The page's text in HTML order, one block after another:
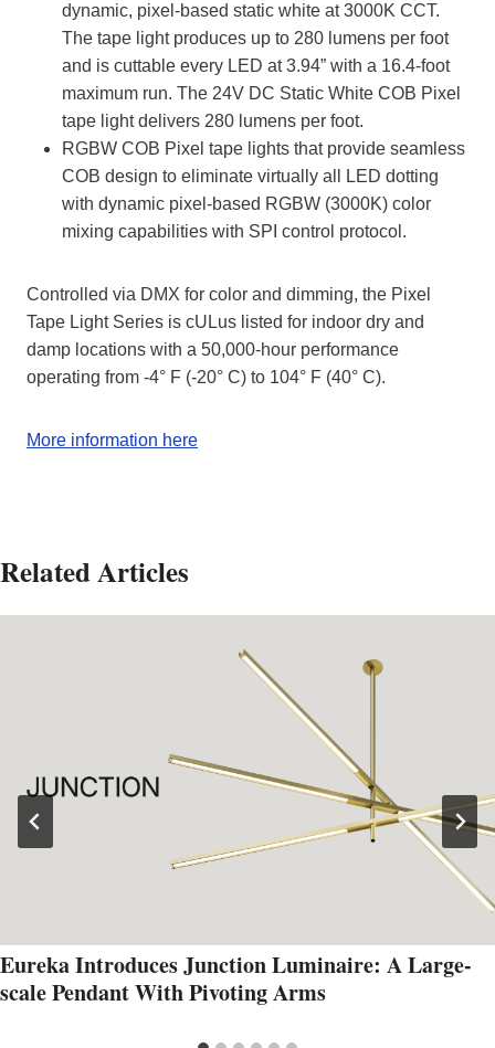
dynamic, pixel-based static white at 3000K CCT.
The tape light produces up to 280 lumens per foot
and is cuttable every LED at 3.94” with a 16.4-foot
maximum run. The 24V DC Static White COB Pixel
tape light delivers 280 lumens per foot.
RGBW COB Pixel tape lights that provide seamless
COB design to eliminate virtually all LED dotting
with dynamic pixel-based RGBW (3000K) color
mixing capabilities with SPI control protocol.
Controlled via DMX for color and dimming, the Pixel
Tape Light Series is cULus listed for indoor dry and
damp locations with a 50,000-hour performance
operating from -4° F (-20° C) to 104° F (40° C).
More information here
Related Articles
Eureka Introduces Junction Luminaire: A Large-
scale Pendant With Pivoting Arms